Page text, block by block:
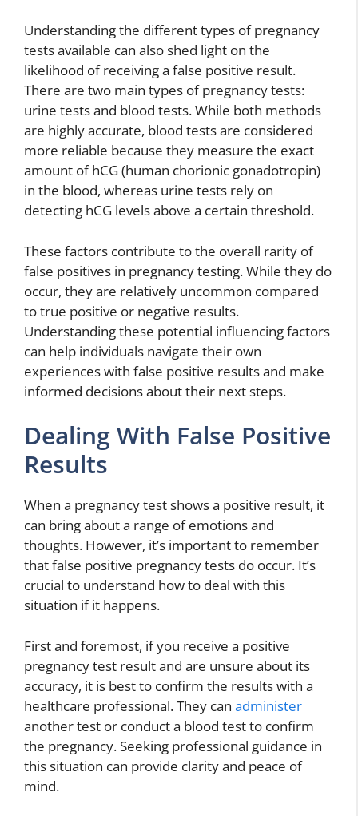
Understanding the different types of pregnancy
tests available can also shed light on the
likelihood of receiving a false positive result.
There are two main types of pregnancy tests:
urine tests and blood tests. While both methods
are highly accurate, blood tests are considered
more reliable because they measure the exact
amount of hCG (human chorionic gonadotropin)
in the blood, whereas urine tests rely on
detecting hCG levels above a certain threshold.
These factors contribute to the overall rarity of
false positives in pregnancy testing. While they do
occur, they are relatively uncommon compared
to true positive or negative results.
Understanding these potential influencing factors
can help individuals navigate their own
experiences with false positive results and make
informed decisions about their next steps.
Dealing With False Positive
Results
When a pregnancy test shows a positive result, it
can bring about a range of emotions and
thoughts. However, it’s important to remember
that false positive pregnancy tests do occur. It’s
crucial to understand how to deal with this
situation if it happens.
First and foremost, if you receive a positive
pregnancy test result and are unsure about its
accuracy, it is best to confirm the results with a
healthcare professional. They can administer
another test or conduct a blood test to confirm
the pregnancy. Seeking professional guidance in
this situation can provide clarity and peace of
mind.